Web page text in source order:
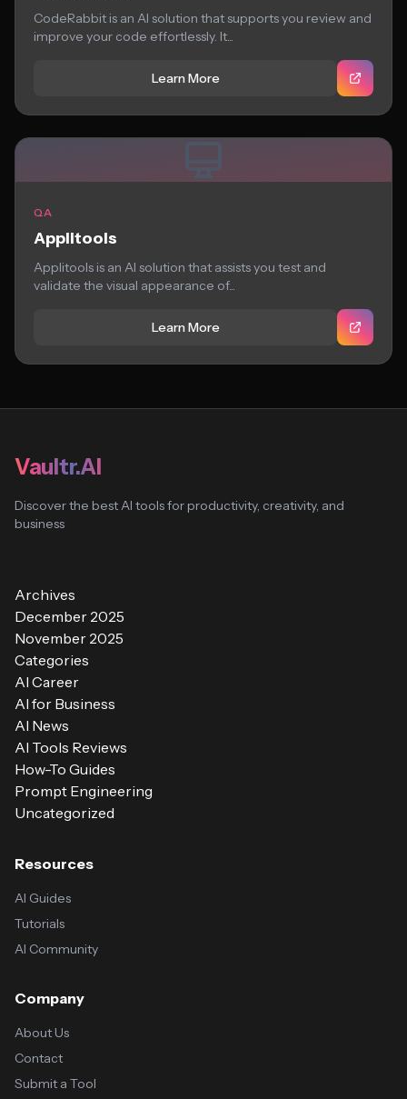
CodeRabbit is an AI solution that supports you review and
improve your code effortlessly. It...
Learn More
QA
Applitools
Applitools is an AI solution that assists you test and
validate the visual appearance of...
Learn More
Vaultr.AI
Discover the best AI tools for productivity, creativity, and
business
Archives
December 2025
November 2025
Categories
AI Career
AI for Business
AI News
AI Tools Reviews
How-To Guides
Prompt Engineering
Uncategorized
Resources
AI Guides
Tutorials
AI Community
Company
About Us
Contact
Submit a Tool